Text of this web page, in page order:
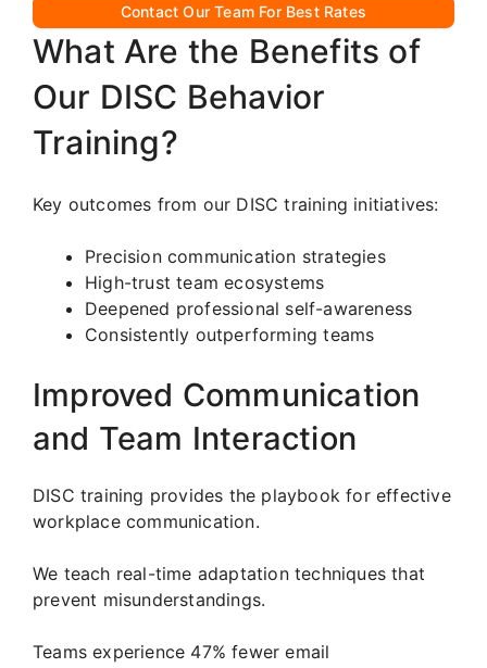
Contact Our Team For Best Rates
What Are the Benefits of
Our DISC Behavior
Training?
Key outcomes from our DISC training initiatives:
Precision communication strategies
High-trust team ecosystems
Deepened professional self-awareness
Consistently outperforming teams
Improved Communication
and Team Interaction
DISC training provides the playbook for effective
workplace communication.
We teach real-time adaptation techniques that
prevent misunderstandings.
Teams experience 47% fewer email